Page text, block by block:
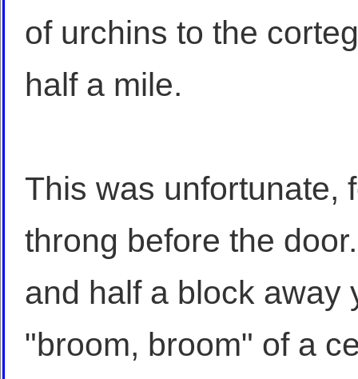
of urchins to the
half a mile.
This was unfortunate,
throng before the
and half a block away
"broom, broom" of a